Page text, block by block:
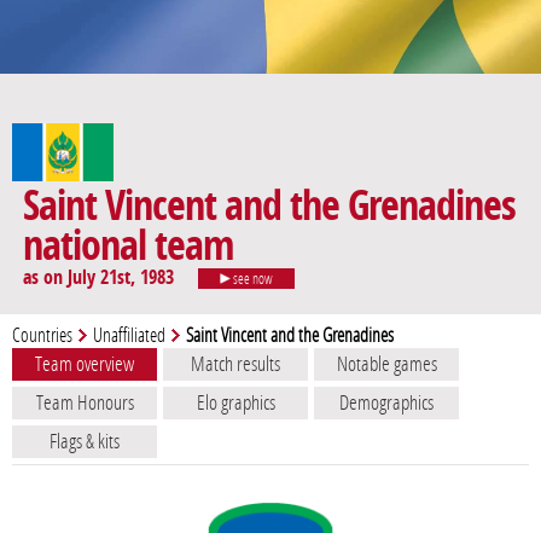
Saint Vincent and the Grenadines
national team
as on July 21st, 1983 see now
Countries Unaffiliated Saint Vincent and the Grenadines
Team overview Match results
Notable games
Team Honours
Elo graphics
Demographics
Flags & kits